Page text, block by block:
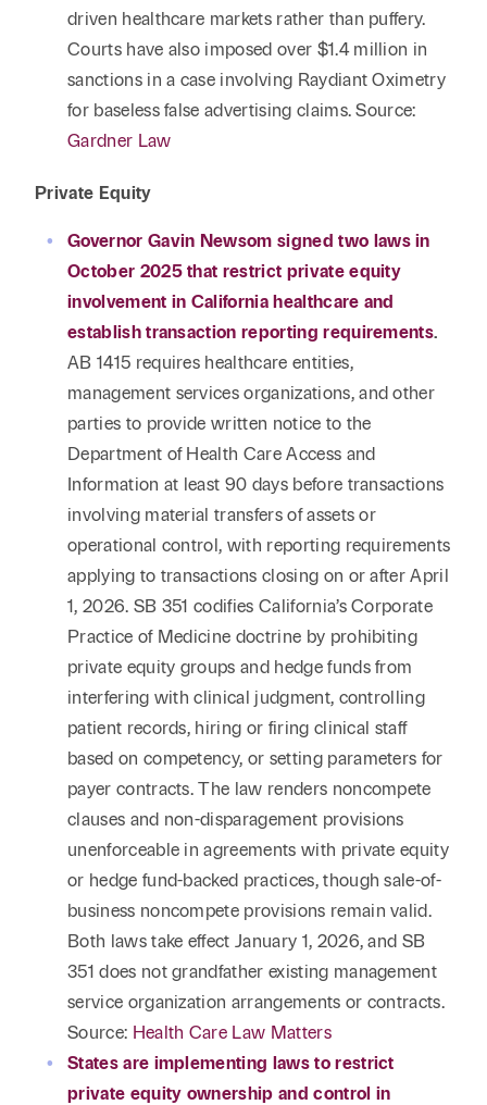
driven healthcare markets rather than puffery.
Courts have also imposed over $1.4 million in
sanctions in a case involving Raydiant Oximetry
for baseless false advertising claims. Source:
Gardner Law
Private Equity
Governor Gavin Newsom signed two laws in
October 2025 that restrict private equity
involvement in California healthcare and
establish transaction reporting requirements.
AB 1415 requires healthcare entities,
management services organizations, and other
parties to provide written notice to the
Department of Health Care Access and
Information at least 90 days before transactions
involving material transfers of assets or
operational control, with reporting requirements
applying to transactions closing on or after April
1, 2026. SB 351 codifies California’s Corporate
Practice of Medicine doctrine by prohibiting
private equity groups and hedge funds from
interfering with clinical judgment, controlling
patient records, hiring or firing clinical staff
based on competency, or setting parameters for
payer contracts. The law renders noncompete
clauses and non-disparagement provisions
unenforceable in agreements with private equity
or hedge fund-backed practices, though sale-of-
business noncompete provisions remain valid.
Both laws take effect January 1, 2026, and SB
351 does not grandfather existing management
service organization arrangements or contracts.
Source: Health Care Law Matters
States are implementing laws to restrict
private equity ownership and control in